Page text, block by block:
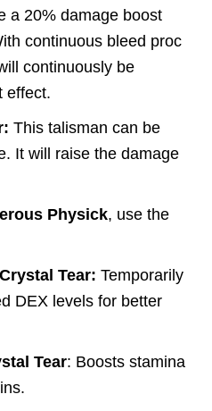
a 20% damage boost
continuous bleed proc
continuously be
effect.
This talisman can be
It will raise the damage
Physick, use the
Tear: Temporarily
DEX levels for better
Tear: Boosts stamina